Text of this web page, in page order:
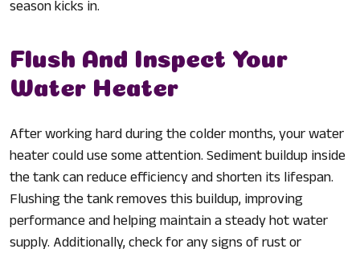
season kicks in.
Flush And Inspect Your
Water Heater
After working hard during the colder months, your water
heater could use some attention. Sediment buildup inside
the tank can reduce efficiency and shorten its lifespan.
Flushing the tank removes this buildup, improving
performance and helping maintain a steady hot water
supply. Additionally, check for any signs of rust or